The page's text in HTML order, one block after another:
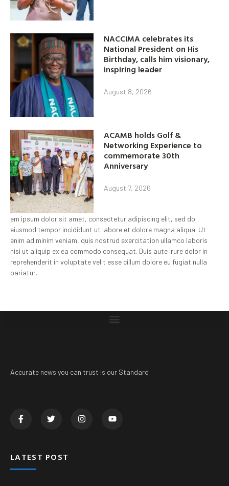
NACCIMA celebrates its
National President on His
Birthday, calls him visionary,
inspiring leader
August 8, 2026
ACAMB holds Golf &
Networking Experience to
commemorate 30th
Anniversary
August 7, 2026
em ipsum dolor sit amet, consectetur adipiscing elit, sed do
eiusmod tempor incididunt ut labore et dolore magna aliqua. Ut
enim ad minim veniam, quis nostrud exercitation ullamco laboris
nisi ut aliquip ex ea commodo consequat. Duis aute irure dolor in
reprehenderit in voluptate velit esse cillum dolore eu fugiat nulla
pariatur.
Accurate news you can trust is our Standard
LATEST POST